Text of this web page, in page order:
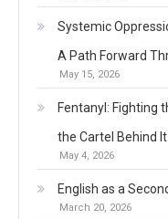
Systemic
A Path Forward
May 15, 2026
Fentanyl: Fighting
the Cartel Behind It
May 4, 2026
English as a
March 20, 2026